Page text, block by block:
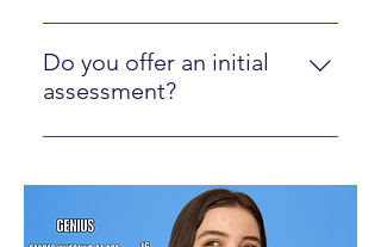
Yes, we are regularly looking to
hire people who are fluent in FHI
materials and ready to mentor
using the form below.
Do you offer an initial
assessment?
Yes, click here to walk through our